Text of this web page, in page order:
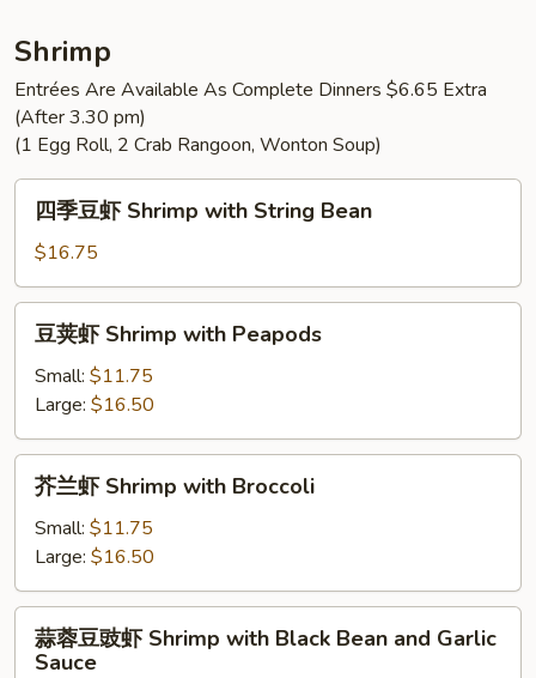
String
Bean
Shrimp
Entrées Are Available As Complete Dinners $6.65 Extra
(After 3.30 pm)
(1 Egg Roll, 2 Crab Rangoon, Wonton Soup)
四
虾
Shrimp
with
String
Bean
四季豆虾 Shrimp with String Bean
$16.75
豆
Shrimp
with
Peapods
豆荚虾 Shrimp with Peapods
Small: $11.75
Large: $16.50
芥
Shrimp
with
Broccoli
芥兰虾 Shrimp with Broccoli
Small: $11.75
Large: $16.50
蒜
蒜蓉豆豉虾 Shrimp with Black Bean and Garlic
Sauce